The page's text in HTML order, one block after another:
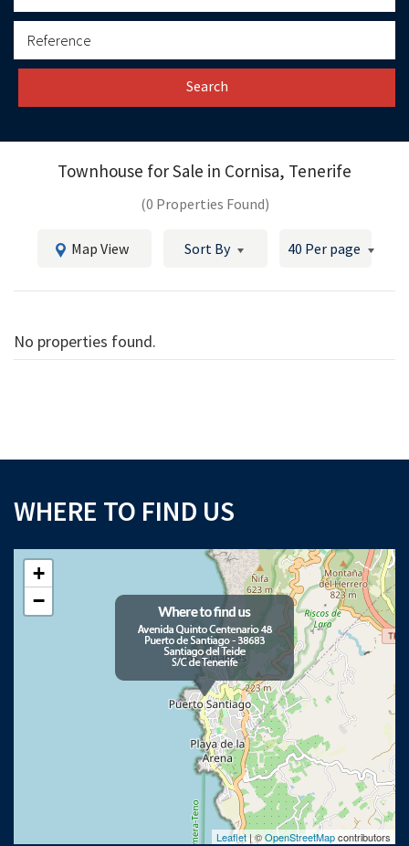
Search
Townhouse for Sale in Cornisa, Tenerife
(0 Properties Found)
Map View Sort By 40 Per page
No properties found.
WHERE TO FIND US
+
−
Leaflet| ©OpenStreetMapcontributors